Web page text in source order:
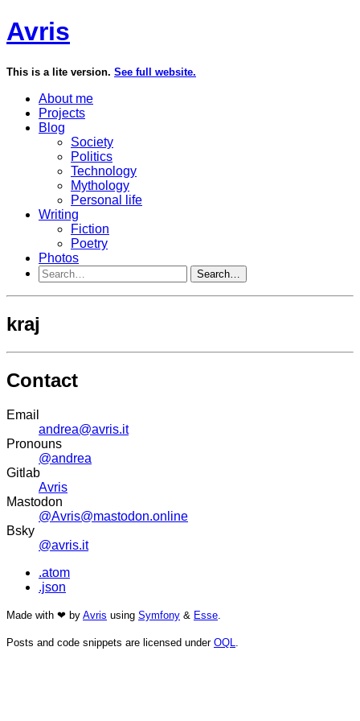
Avris
This is a lite version. See full website.
About me
Projects
Blog
Society
Politics
Technology
Mythology
Personal life
Writing
Fiction
Poetry
Photos
Search…
kraj
Contact
Email
andrea@avris.it
Pronouns
@andrea
Gitlab
Avris
Mastodon
@Avris@mastodon.online
Bsky
@avris.it
.atom
.json
Made with ❤ by Avris using Symfony & Esse
Posts and code snippets are licensed under OQL